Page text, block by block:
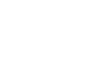
B cell line cell